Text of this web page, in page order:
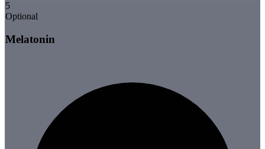
5
Optional
Melatonin